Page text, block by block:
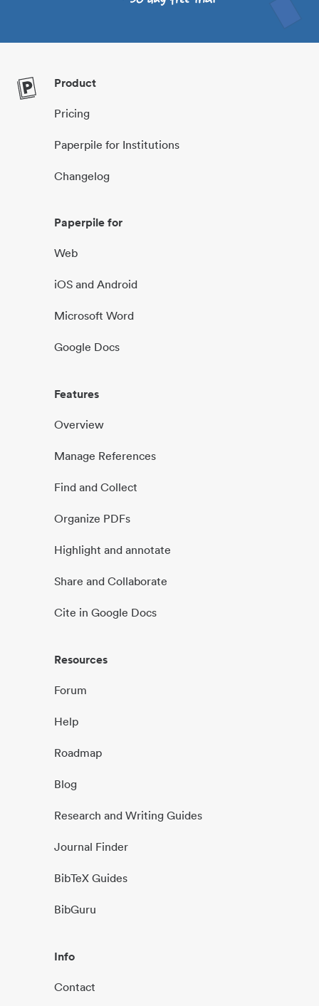
Product
Pricing
Paperpile for Institutions
Changelog
Paperpile for
Web
iOS and Android
Microsoft Word
Google Docs
Features
Overview
Manage References
Find and Collect
Organize PDFs
Highlight and annotate
Share and Collaborate
Cite in Google Docs
Resources
Forum
Help
Roadmap
Blog
Research and Writing Guides
Journal Finder
BibTeX Guides
BibGuru
Info
Contact